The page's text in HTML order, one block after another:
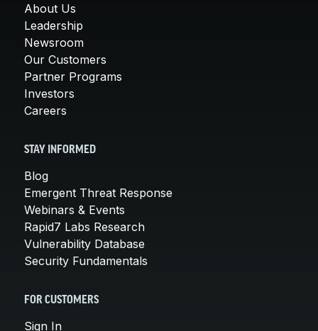
About Us
Leadership
Newsroom
Our Customers
Partner Programs
Investors
Careers
STAY INFORMED
Blog
Emergent Threat Response
Webinars & Events
Rapid7 Labs Research
Vulnerability Database
Security Fundamentals
FOR CUSTOMERS
Sign In